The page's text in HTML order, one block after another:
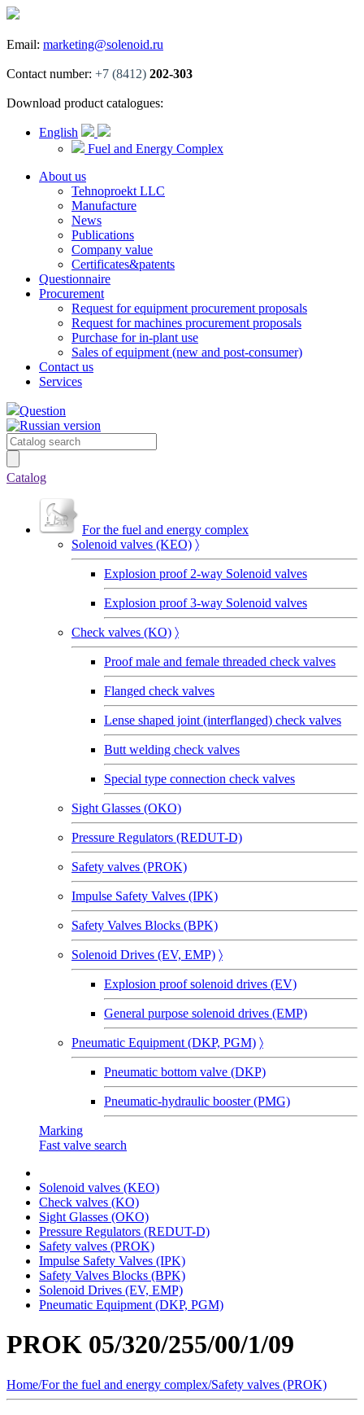
Email: marketing@solenoid.ru
Contact number: +7 (8412) 202-303
Download product catalogues:
English
Fuel and Energy Complex
About us
Tehnoproekt LLC
Manufacture
News
Publications
Company value
Certificates&patents
Questionnaire
Procurement
Request for equipment procurement proposals
Request for machines procurement proposals
Purchase for in-plant use
Sales of equipment (new and post-consumer)
Contact us
Services
Question
Catalog
For the fuel and energy complex
Solenoid valves (KEO) 〉
Explosion proof 2-way Solenoid valves
Explosion proof 3-way Solenoid valves
Сheck valves (KO) 〉
Proof male and female threaded check valves
Flanged check valves
Lense shaped joint (interflanged) check valves
Butt welding check valves
Special type connection check valves
Sight Glasses (OKO)
Pressure Regulators (REDUT-D)
Safety valves (PROK)
Impulse Safety Valves (IPK)
Safety Valves Blocks (BPK)
Solenoid Drives (EV, EMP) 〉
Explosion proof solenoid drives (EV)
General purpose solenoid drives (EMP)
Pneumatic Equipment (DKP, PGM) 〉
Pneumatic bottom valve (DKP)
Pneumatic-hydraulic booster (PMG)
Marking
Fast valve search
Solenoid valves (KEO)
Сheck valves (KO)
Sight Glasses (OKO)
Pressure Regulators (REDUT-D)
Safety valves (PROK)
Impulse Safety Valves (IPK)
Safety Valves Blocks (BPK)
Solenoid Drives (EV, EMP)
Pneumatic Equipment (DKP, PGM)
PROK 05/320/255/00/1/09
Home/For the fuel and energy complex/Safety valves (PROK)